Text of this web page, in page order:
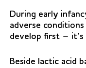
During early
adverse
develop first – it’s
Beside lactic acid